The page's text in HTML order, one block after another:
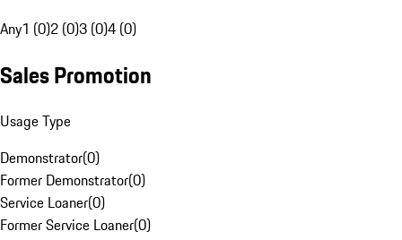
Any1 (0)2 (0)3 (0)4 (0)
Sales Promotion
Usage Type
Demonstrator(0)
Former Demonstrator(0)
Service Loaner(0)
Former Service Loaner(0)